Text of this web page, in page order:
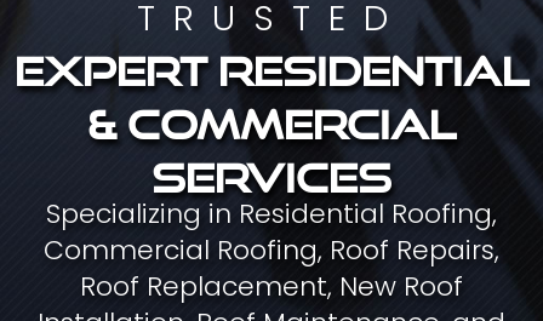
TRUSTED
Expert residential
& commercial
services
Specializing in Residential Roofing,
Commercial Roofing, Roof Repairs,
Roof Replacement, New Roof